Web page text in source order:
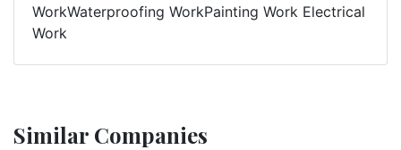
WorkWaterproofing WorkPainting Work Electrical
Work
Similar Companies